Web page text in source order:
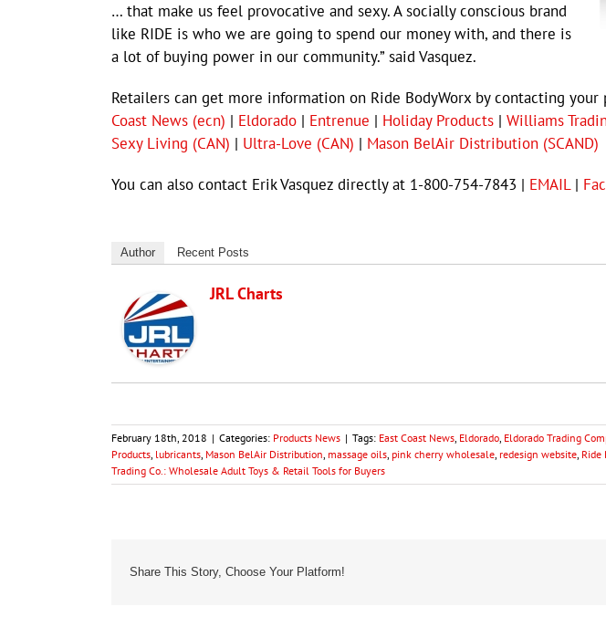
… that make us feel provocative and sexy. A socially conscious brand
like RIDE is who we are going to spend our money with, and there is
a lot of buying power in our community.” said Vasquez.
Retailers can get more information on Ride BodyWorx by contacting
Coast News (ecn) | Eldorado | Entrenue | Holiday Products | Williams
Sexy Living (CAN) | Ultra-Love (CAN) | Mason BelAir Distribution (SCAND)
You can also contact Erik Vasquez directly at 1-800-754-7843 | EMAIL|
Author Recent Posts
JRL Charts
February 18th, 2018 | Categories: Products News | Tags: East Coast News, Eldorado, Eldorado Trading
Products, lubricants, Mason BelAir Distribution, massage oils, pink cherry wholesale, redesign website, Ride
Trading Co.: Wholesale Adult Toys & Retail Tools for Buyers
Share This Story, Choose Your Platform!